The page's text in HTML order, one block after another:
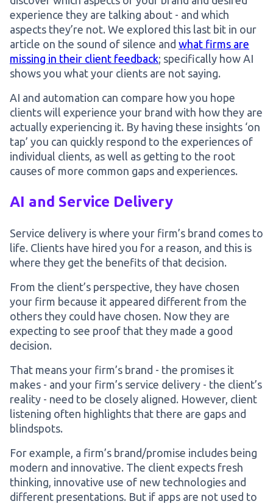
experience they are talking about - and which
aspects they’re not. We explored this last bit in our
article on the sound of silence and what firms are
missing in their client feedback; specifically how AI
shows you what your clients are not saying.
AI and automation can compare how you hope
clients will experience your brand with how they are
actually experiencing it. By having these insights ‘on
tap’ you can quickly respond to the experiences of
individual clients, as well as getting to the root
causes of more common gaps and experiences.
AI and Service Delivery
Service delivery is where your firm’s brand comes to
life. Clients have hired you for a reason, and this is
where they get the benefits of that decision.
From the client’s perspective, they have chosen
your firm because it appeared different from the
others they could have chosen. Now they are
expecting to see proof that they made a good
decision.
That means your firm’s brand - the promises it
makes - and your firm’s service delivery - the client’s
reality - need to be closely aligned. However, client
listening often highlights that there are gaps and
blindspots.
For example, a firm’s brand/promise includes being
modern and innovative. The client expects fresh
thinking, innovative use of new technologies and
different presentations. But if apps are not used to